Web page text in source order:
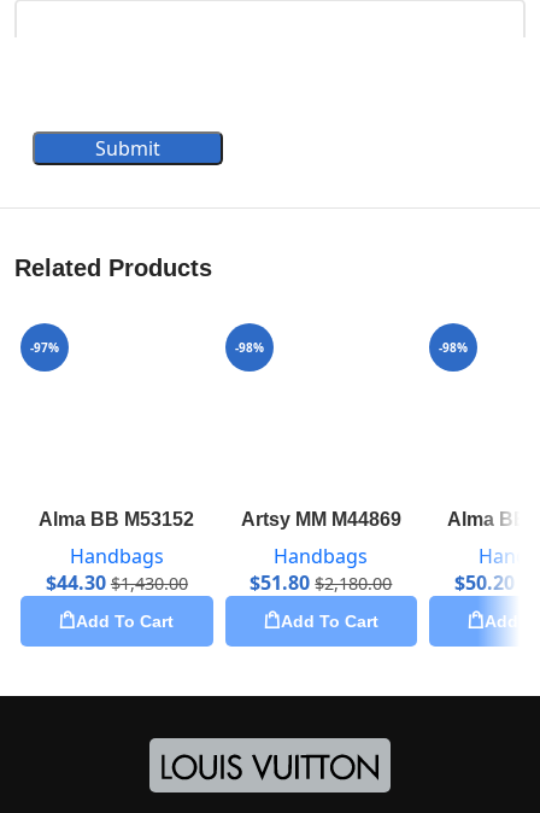
Submit
Related Products
-97%
Alma BB M53152
Handbags
$44.30 $1,430.00
Add To Cart
-98%
Artsy MM M44869
Handbags
$51.80 $2,180.00
Add To Cart
-98%
Alma BB
$50.20
Add